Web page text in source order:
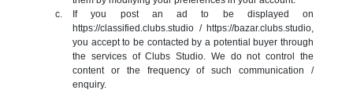
If you post an ad to be displayed on
https://classified.clubs.studio / https://bazar.clubs.studio,
you accept to be contacted by a potential buyer through
the services of Clubs Studio. We do not control the
content or the frequency of such communication /
enquiry.